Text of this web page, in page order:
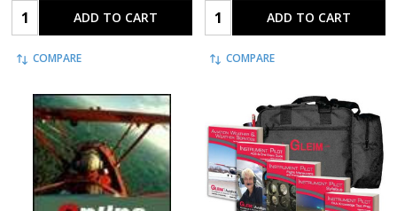
Quantity: ADD TO CART
COMPARE
Quantity: ADD TO CART
COMPARE